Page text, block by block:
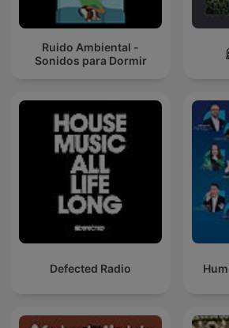
Ruido Ambiental -
Sonidos para Dormir
Defected Radio